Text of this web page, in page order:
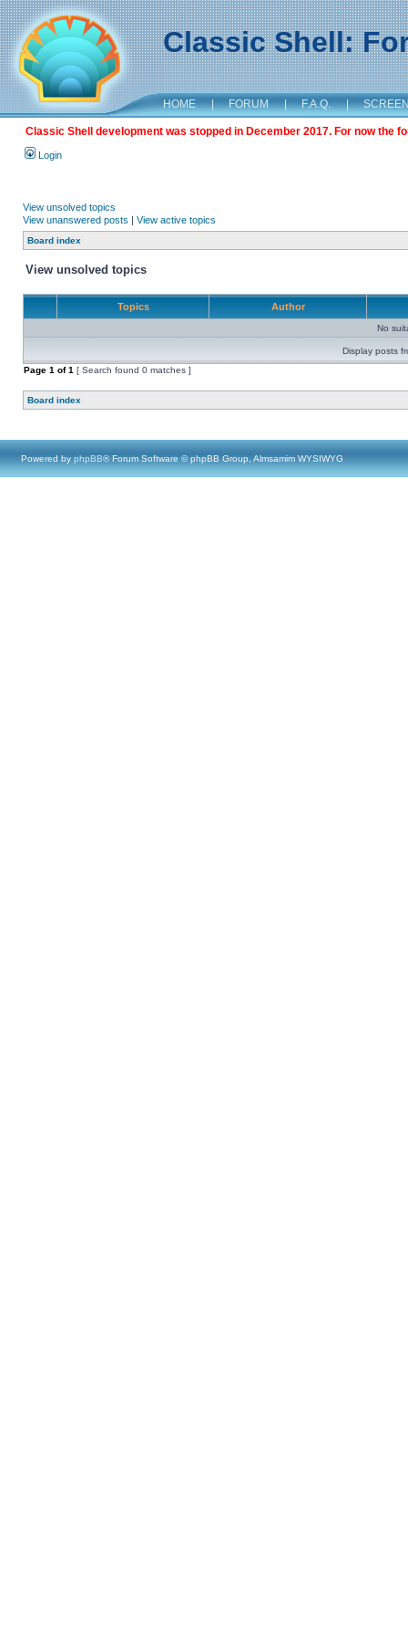
Classic Shell:
HOME | FORUM | F.A.Q. |
Classic Shell development was stopped in December 2017. For now the
Login
View unsolved topics
View unanswered posts | View active topics
Board index
View unsolved topics
Topics Author
No
Display posts
Page 1 of1 [ Search found 0 matches ]
Board index
Powered by phpBB® Forum Software © phpBB Group, Almsamim WYSIWYG